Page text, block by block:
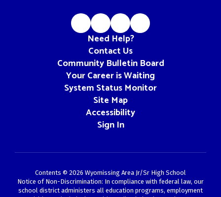
Need Help?
Contact Us
Community Bulletin Board
Your Career is Waiting
System Status Monitor
Site Map
Accessibility
Sign In
Contents © 2026 Wyomissing Area Jr/Sr High School
Notice of Non-Discrimination: In compliance with federal law, our
school district administers all education programs, employment